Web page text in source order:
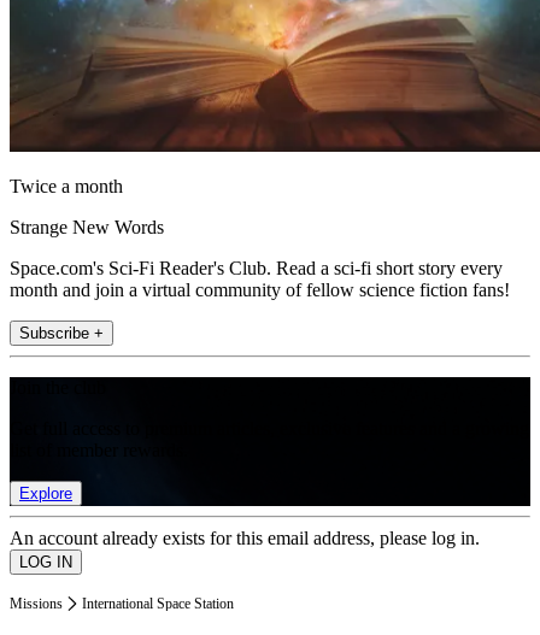
Twice a month
Strange New Words
Space.com's Sci-Fi Reader's Club. Read a sci-fi short story every
month and join a virtual community of fellow science fiction fans!
Subscribe +
Explore
An account already exists for this email address, please log in.
Missions International Space Station